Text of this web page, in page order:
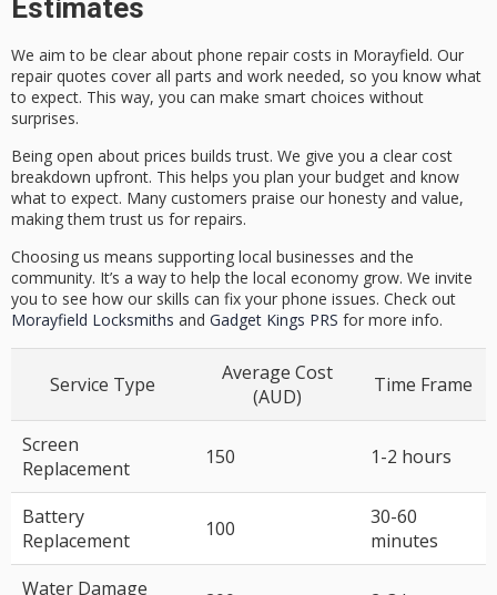
Estimates
We aim to be clear about phone repair costs in Morayfield. Our
repair quotes cover all parts and work needed, so you know what
to expect. This way, you can make smart choices without
surprises.
Being open about prices builds trust. We give you a clear cost
breakdown upfront. This helps you plan your budget and know
what to expect. Many customers praise our honesty and value,
making them trust us for repairs.
Choosing us means supporting local businesses and the
community. It’s a way to help the local economy grow. We invite
you to see how our skills can fix your phone issues. Check out
Morayfield Locksmiths and Gadget Kings PRS for more info.
Service Type
Average Cost
(AUD)
Time Frame
Screen
Replacement
150 1-2 hours
Battery
Replacement
100
30-60
minutes
Water Damage